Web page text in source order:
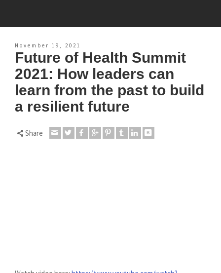
November 19, 2021
Future of Health Summit
2021: How leaders can
learn from the past to build
a resilient future
Share